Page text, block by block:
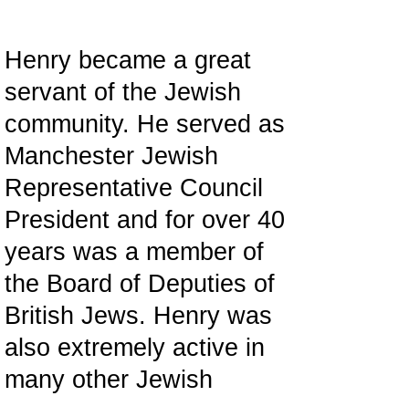
Henry became a great
servant of the Jewish
community. He served as
Manchester Jewish
Representative Council
President and for over 40
years was a member of
the Board of Deputies of
British Jews. Henry was
also extremely active in
many other Jewish